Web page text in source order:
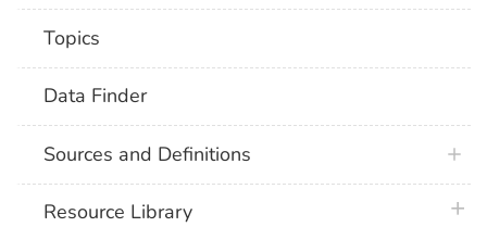
Topics
Data Finder
Sources and Definitions
Resource Library